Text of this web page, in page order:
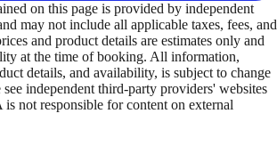
on this page is provided by independent
may not include all applicable taxes, fees, and
and product details are estimates only and
at the time of booking. All information,
details, and availability, is subject to change
independent third-party providers' websites
not responsible for content on external